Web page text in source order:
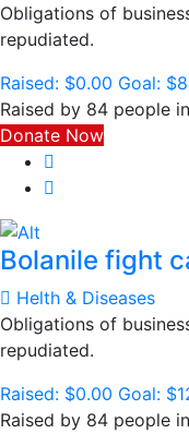
Obligations of
repudiated.
Raised: $0.00 Goal:
Raised by 84 people
Donate Now
Bolanile fight
Helth & Diseases
Obligations of
repudiated.
Raised: $0.00 Goal:
Raised by 84 people